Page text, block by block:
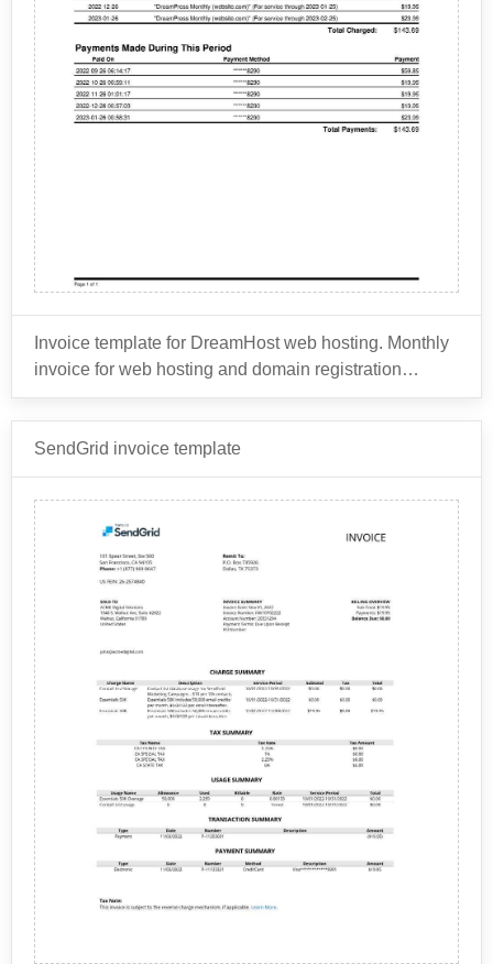
logos, designs, and text.
Marketing Materials: Vistaprint offers a variety of
marketing materials, including flyers, brochures,
postcards, and posters. These materials can be
customized with text, images, and logos.
signage solutions, including indoor and outdoor
Invitations and Stationery: Vistaprint allows users
to design and print custom invitations,
announcements, and greeting cards for various
Websites and Digital Marketing: Vistaprint also
offers website design and digital marketing
Overall, Vistaprint provides a wide range of printing
solutions that can help businesses and individuals
create customized marketing materials, promotional
products, and branding materials to support their
business or personal needs.
Invoice template for DreamHost web hosting. Monthly
invoice for web hosting and domain registration
renewal.
DreamHost is a web hosting and domain registration
and maintain their online presence. Some of the
services offered by DreamHost include:
Web Hosting: DreamHost
hosting plans, including shared hosting, managed
WordPress hosting, VPS hosting, and dedicated
hosting. Each plan comes with a range of features,
such as unlimited bandwidth, free SSL certificates,
and automatic WordPress updates.
Domain Registration: DreamHost
register domain names for their website. They also
provide domain management tools that allow
users to easily manage their domains, including
DNS settings and domain transfers.
Website Builder: DreamHost provides a website
builder that allows users to create a professional-
The website builder comes with a range of
Email Hosting: DreamHost offers email hosting
Overall, DreamHost provides a comprehensive range
of services for individuals and businesses to create
and maintain their online presence.
SendGrid invoice template